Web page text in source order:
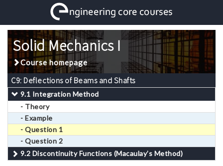
Solid Mechanics I
Course homepage
C9: Deflections of Beams and Shafts
9.1 Integration Method
- Theory
- Example
- Question 1
- Question 2
9.2 Discontinuity Functions (Macaulay’s Method)